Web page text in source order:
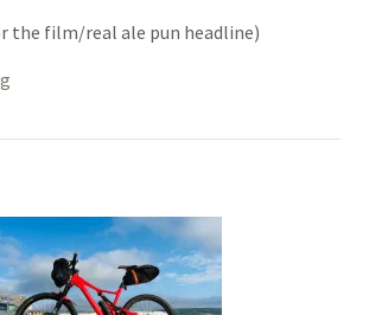
the film/real ale pun headline)